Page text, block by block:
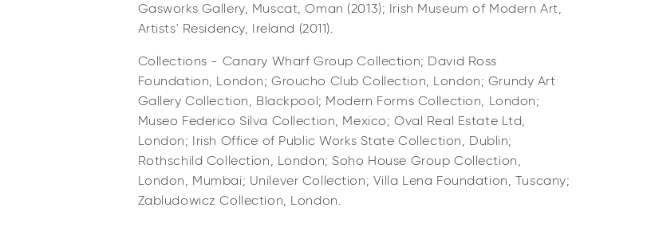
Gasworks Gallery, Muscat, Oman (2013); Irish Museum of Modern Art,
Artists' Residency, Ireland (2011).
Collections - Canary Wharf Group Collection; David Ross
Foundation, London; Groucho Club Collection, London; Grundy Art
Gallery Collection, Blackpool; Modern Forms Collection, London;
Museo Federico Silva Collection, Mexico; Oval Real Estate Ltd,
London; Irish Office of Public Works State Collection, Dublin;
Rothschild Collection, London; Soho House Group Collection,
London, Mumbai; Unilever Collection; Villa Lena Foundation, Tuscany;
Zabludowicz Collection, London.